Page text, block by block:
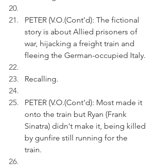
PETER (V.O.(Cont'd): The fictional
story is about Allied prisoners of
war, hijacking a freight train and
fleeing the German-occupied Italy.
Recalling.
PETER (V.O.(Cont'd): Most made it
onto the train but Ryan (Frank
Sinatra) didn't make it, being killed
by gunfire still running for the
train.